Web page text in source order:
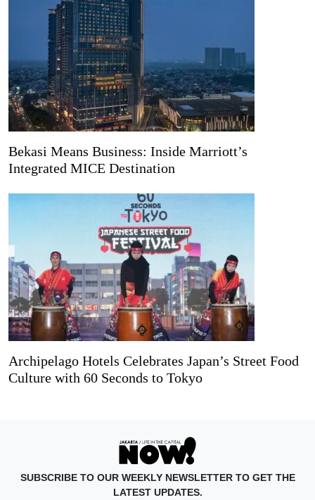
Bekasi Means Business: Inside Marriott’s
Integrated MICE Destination
Archipelago Hotels Celebrates Japan’s Street Food
Culture with 60 Seconds to Tokyo
SUBSCRIBE TO OUR WEEKLY NEWSLETTER TO GET THE
LATEST UPDATES.